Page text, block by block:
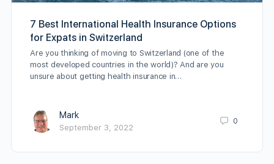
7 Best International Health Insurance Options
for Expats in Switzerland
Are you thinking of moving to Switzerland (one of the
most developed countries in the world)? And are you
unsure about getting health insurance in…
Mark
September 3, 2022
0